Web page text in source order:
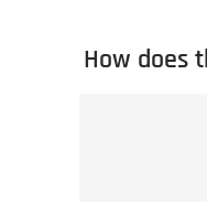
How does